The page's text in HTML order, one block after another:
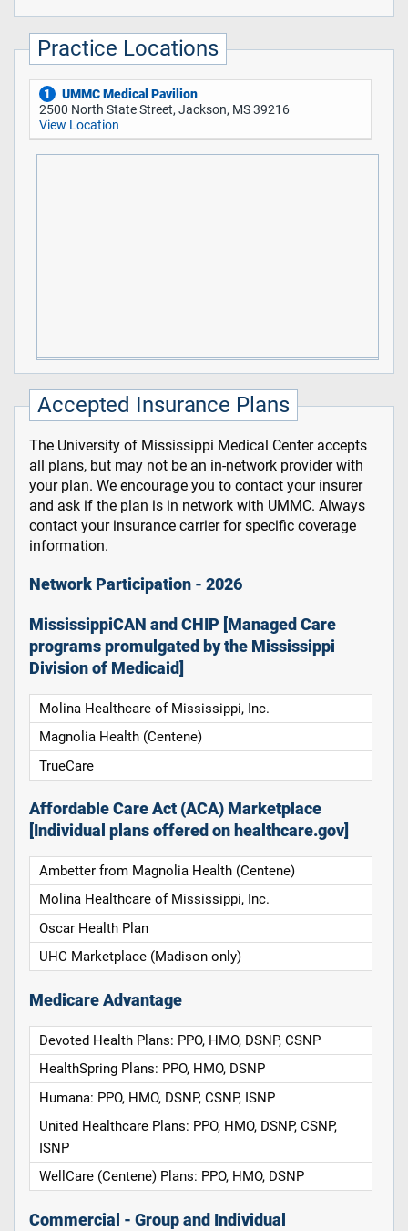
Practice Locations
1
UMMC Medical Pavilion
2500 North State Street, Jackson, MS 39216
View Location
Accepted Insurance Plans
The University of Mississippi Medical Center accepts
all plans, but may not be an in-network provider with
your plan. We encourage you to contact your insurer
and ask if the plan is in network with UMMC. Always
contact your insurance carrier for specific coverage
information.
Network Participation - 2026
MississippiCAN and CHIP [Managed Care
programs promulgated by the Mississippi
Division of Medicaid]
Molina Healthcare of Mississippi, Inc.
Magnolia Health (Centene)
TrueCare
Affordable Care Act (ACA) Marketplace
[Individual plans offered on healthcare.gov]
Ambetter from Magnolia Health (Centene)
Molina Healthcare of Mississippi, Inc.
Oscar Health Plan
UHC Marketplace (Madison only)
Medicare Advantage
Devoted Health Plans: PPO, HMO, DSNP, CSNP
HealthSpring Plans: PPO, HMO, DSNP
Humana: PPO, HMO, DSNP, CSNP, ISNP
United Healthcare Plans: PPO, HMO, DSNP, CSNP,
ISNP
WellCare (Centene) Plans: PPO, HMO, DSNP
Commercial - Group and Individual